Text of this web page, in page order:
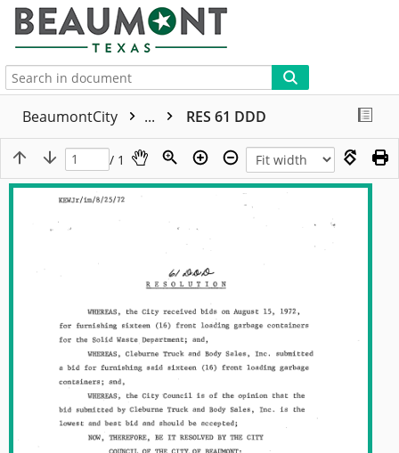
BeaumontCity ... RES 61 DDD
/ 1